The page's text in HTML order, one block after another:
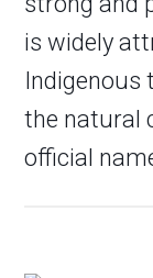
is widely
Indigenous
the natural
official